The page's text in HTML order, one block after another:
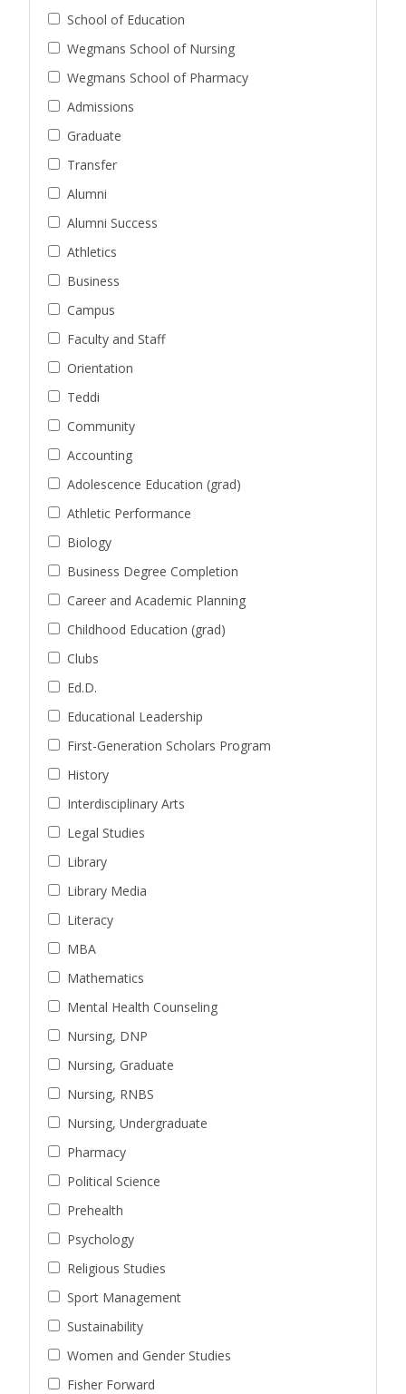
School of Education
Wegmans School of Nursing
Wegmans School of Pharmacy
Admissions
Graduate
Transfer
Alumni
Alumni Success
Athletics
Business
Campus
Faculty and Staff
Orientation
Teddi
Community
Accounting
Adolescence Education (grad)
Athletic Performance
Biology
Business Degree Completion
Career and Academic Planning
Childhood Education (grad)
Clubs
Ed.D.
Educational Leadership
First-Generation Scholars Program
History
Interdisciplinary Arts
Legal Studies
Library
Library Media
Literacy
MBA
Mathematics
Mental Health Counseling
Nursing, DNP
Nursing, Graduate
Nursing, RNBS
Nursing, Undergraduate
Pharmacy
Political Science
Prehealth
Psychology
Religious Studies
Sport Management
Sustainability
Women and Gender Studies
Fisher Forward